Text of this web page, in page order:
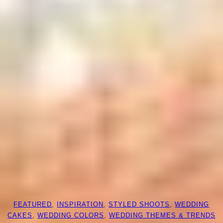
FEATURED INSPIRATION , STYLED SHOOTS , WEDDING
CAKES
WEDDING COLORS WEDDING THEMES & TRENDS